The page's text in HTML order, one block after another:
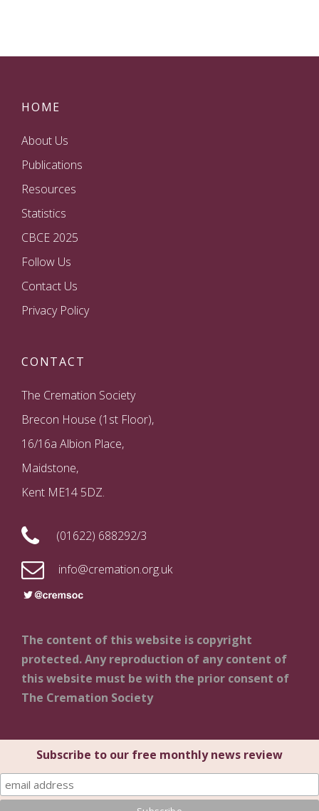
HOME
About Us
Publications
Resources
Statistics
CBCE 2025
Follow Us
Contact Us
Privacy Policy
CONTACT
The Cremation Society
Brecon House (1st Floor),
16/16a Albion Place,
Maidstone,
Kent ME14 5DZ.
(01622) 688292/3
info@cremation.org.uk
The content of this website is copyright
protected. Any reproduction of any content of
this website must be with the prior consent of
The Cremation Society
Subscribe to our free monthly news review